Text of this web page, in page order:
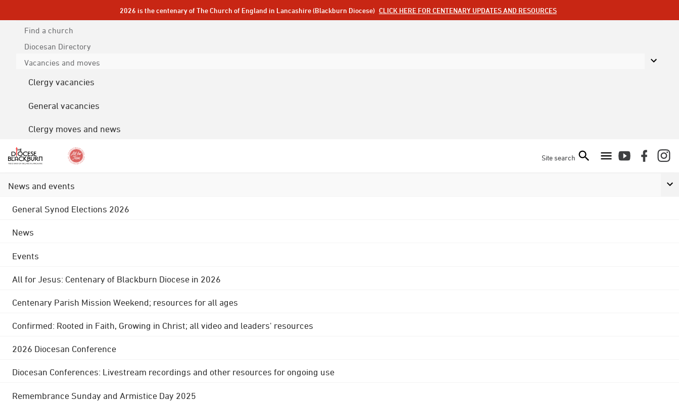
2026 is the centenary of The Church of England in Lancashire (Blackburn Diocese) CLICK HERE FOR CENTENARY UPDATES AND RESOURCES
Find a church
Diocesan Directory
Vacancies and moves
Clergy vacancies
General vacancies
Clergy moves and news
Site search
News and events
General Synod Elections 2026
News
Events
All for Jesus: Centenary of Blackburn Diocese in 2026
Centenary Parish Mission Weekend; resources for all ages
Confirmed: Rooted in Faith, Growing in Christ; all video and leaders' resources
2026 Diocesan Conference
Diocesan Conferences: Livestream recordings and other resources for ongoing use
Remembrance Sunday and Armistice Day 2025